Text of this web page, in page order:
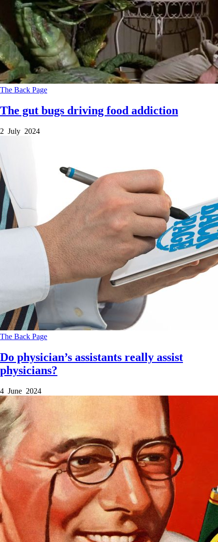
The Back Page
The gut bugs driving food addiction
2 July 2024
The Back Page
Do physician’s assistants really assist
physicians?
4 June 2024